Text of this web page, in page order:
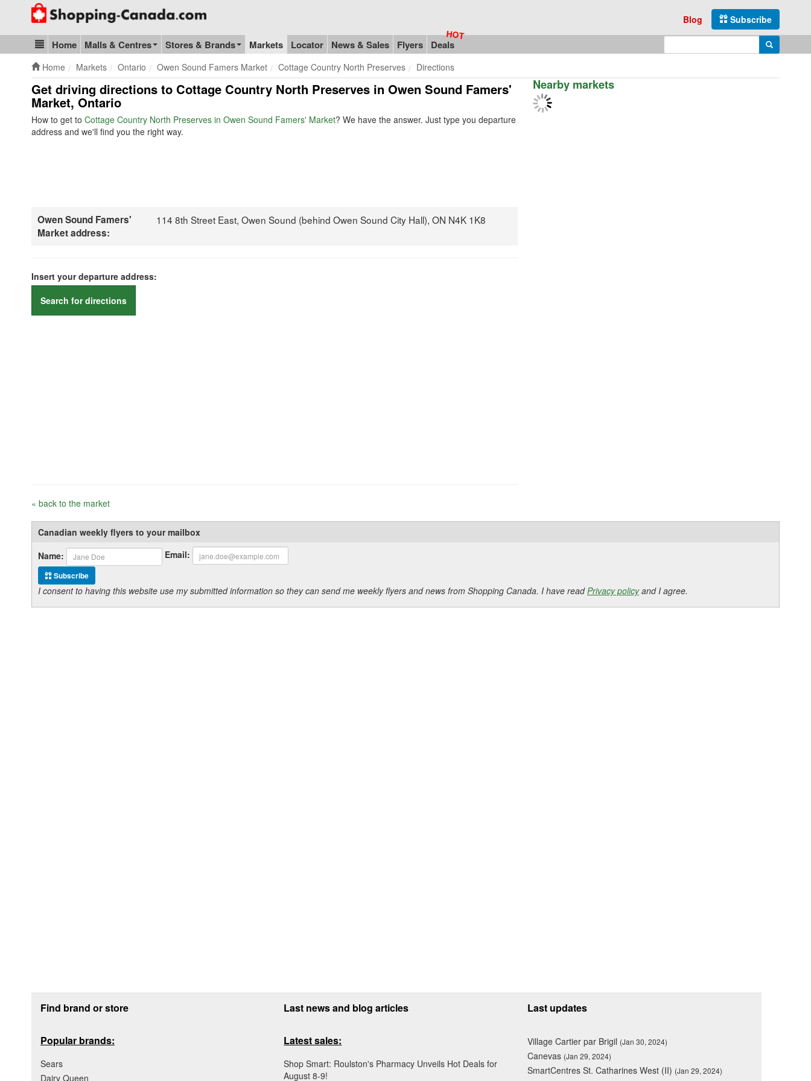
Go to homepage - click to logo image
Subscribe
Blog
Blog & Update
Home Malls & Centres Stores & Brands Markets Locator News & Sales Flyers Deals Search
Home Markets Ontario Owen Sound Famers Market Cottage Country North Preserves Directions
Get driving directions to Cottage Country North Preserves in Owen Sound Famers'
Market, Ontario
How to get to Cottage Country North Preserves in Owen Sound Famers' Market? We have the answer. Just type you departure
address and we'll find you the right way.
Owen Sound Famers'
Market address:
114 8th Street East, Owen Sound (behind Owen Sound City Hall), ON N4K 1K8
Insert your departure address:
Search for directions
« back to the market
Nearby markets
Canadian weekly flyers to your mailbox
Name:
Email:
Subscribe
I consent to having this website use my submitted information so they can send me weekly flyers and news from Shopping Canada. I have readPrivacy policyand I agree.
Find brand or store
Popular brands:
Sears
Dairy Queen
Last news and blog articles
Latest sales:
Shop Smart: Roulston's Pharmacy Unveils Hot Deals for
August 8-9!
Last updates
Village Cartier par Brigil (Jan 30, 2024)
Canevas (Jan 29, 2024)
SmartCentres St. Catharines West (II) (Jan 29, 2024)